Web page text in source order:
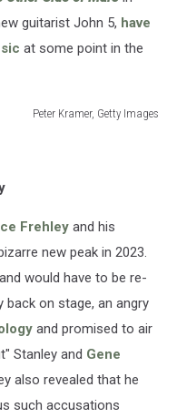
guitarist John 5, have
at some point in the
Peter Kramer, Getty Images
Frehley and his
new peak in 2023.
would have to be re-
back on stage, an angry
and promised to air
Stanley and Gene
also revealed that he
such accusations